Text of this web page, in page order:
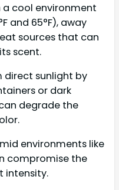
a cool environment
and 65°F), away
sources that can
scent.
direct sunlight by
or dark
degrade the
environments like
compromise the
intensity.